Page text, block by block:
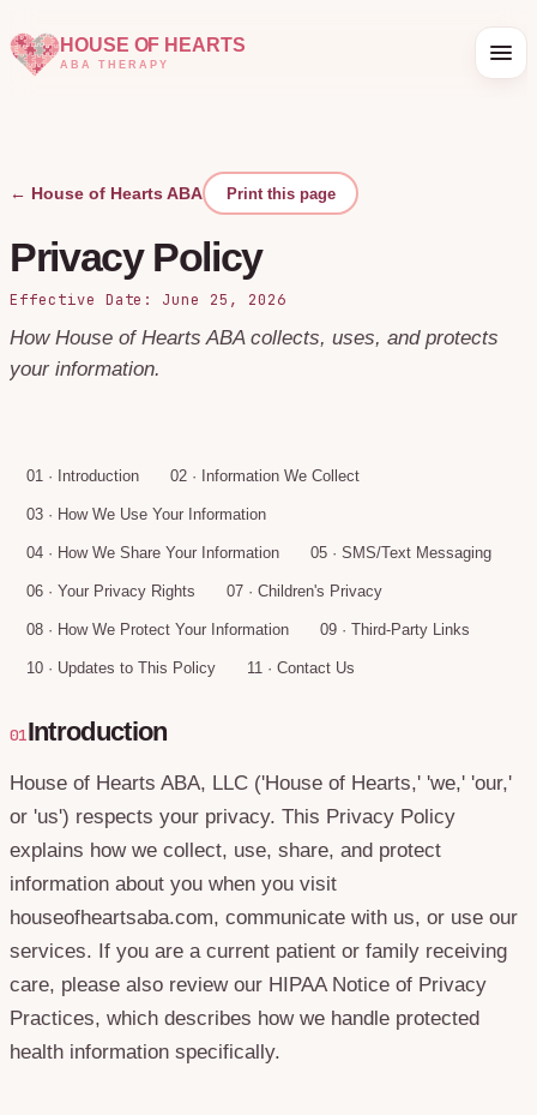
HOUSE OF HEARTS
ABA THERAPY
← House of Hearts ABA Print this page
Privacy Policy
Effective Date: June 25, 2026
How House of Hearts ABA collects, uses, and protects
your information.
01 · Introduction 02 · Information We Collect
03 · How We Use Your Information
04 · How We Share Your Information 05 · SMS/Text Messaging
06 · Your Privacy Rights 07 · Children's Privacy
08 · How We Protect Your Information 09 · Third-Party Links
10 · Updates to This Policy 11 · Contact Us
01Introduction
House of Hearts ABA, LLC ('House of Hearts,' 'we,' 'our,'
or 'us') respects your privacy. This Privacy Policy
explains how we collect, use, share, and protect
information about you when you visit
houseofheartsaba.com, communicate with us, or use our
services. If you are a current patient or family receiving
care, please also review our HIPAA Notice of Privacy
Practices, which describes how we handle protected
health information specifically.